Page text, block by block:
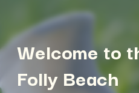
Welcome to
Folly Beach